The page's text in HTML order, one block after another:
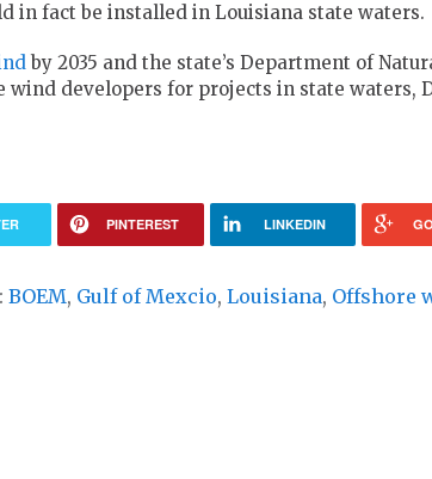
in fact be installed in Louisiana state waters.
by 2035 and the state’s Department of
developers for projects in state waters,
PINTEREST LINKEDIN
BOEM, Gulf of Mexcio, Louisiana, Offshore